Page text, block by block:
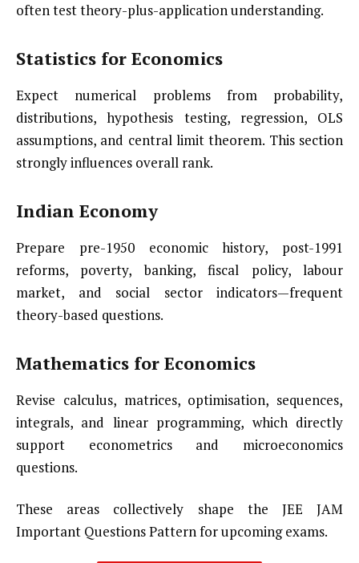
often test theory-plus-application understanding.
Statistics for Economics
Expect numerical problems from probability,
distributions, hypothesis testing, regression, OLS
assumptions, and central limit theorem. This section
strongly influences overall rank.
Indian Economy
Prepare pre-1950 economic history, post-1991
reforms, poverty, banking, fiscal policy, labour
market, and social sector indicators—frequent
theory-based questions.
Mathematics for Economics
Revise calculus, matrices, optimisation, sequences,
integrals, and linear programming, which directly
support econometrics and microeconomics
questions.
These areas collectively shape the JEE JAM
Important Questions Pattern for upcoming exams.